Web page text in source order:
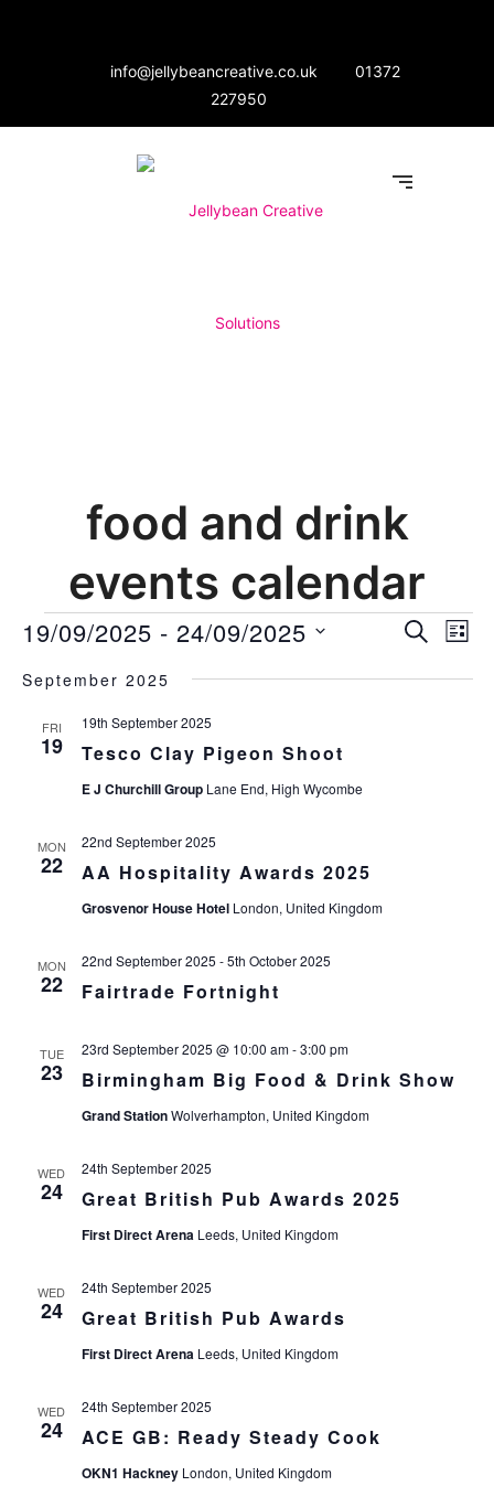
info@jellybeancreative.co.uk
01372
227950
food and drink
events calendar
events
events
and
SEARCH
LIST
19/09/2025 - 24/09/2025
date.
September 2025
FRI
19 Tesco Clay Pigeon Shoot
19th September 2025
E J Churchill Group Lane End, High Wycombe
MON
22 AA Hospitality Awards 2025
22nd September 2025
Grosvenor House Hotel London, United Kingdom
MON
22 Fairtrade Fortnight
22nd September 2025 -5th October 2025
TUE
23 Birmingham Big Food & Drink Show
23rd September 2025 @ 10:00 am-3:00 pm
Grand StationWolverhampton, United Kingdom
WED
24 Great British Pub Awards 2025
24th September 2025
First Direct Arena Leeds, United Kingdom
WED
24 Great British Pub Awards
24th September 2025
First Direct Arena Leeds, United Kingdom
WED
24 ACE GB: Ready Steady Cook
24th September 2025
OKN1 Hackney London, United Kingdom